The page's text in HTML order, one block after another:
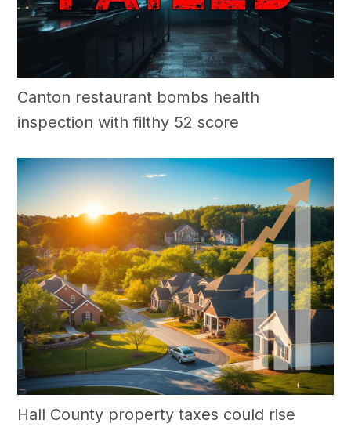
Canton restaurant bombs health
inspection with filthy 52 score
Hall County property taxes could rise